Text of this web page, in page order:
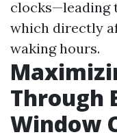
clocks—leading
which directly
waking hours.
Through
Window